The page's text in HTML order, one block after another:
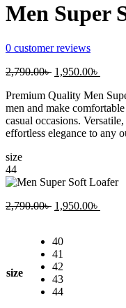
Men Super
0 customer reviews
2,790.00৳ Original
was:
2,790.00৳ .
1,950.00৳
is:
Premium Quality Men
men and make
casual occasions.
effortless elegance to any
size
44
2,790.00৳ Original
2,790.00৳ .
1,950.00৳
size
40
41
42
43
44